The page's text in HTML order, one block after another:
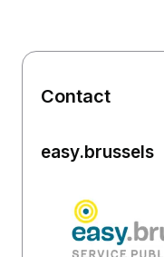
Contact
easy.brussels